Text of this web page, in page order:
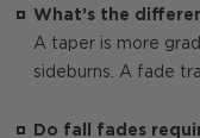
What’s the
A taper is more
sideburns. A fade
Do fall fades